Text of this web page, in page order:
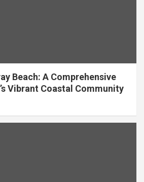
Beach: A Comprehensive
Vibrant Coastal Community